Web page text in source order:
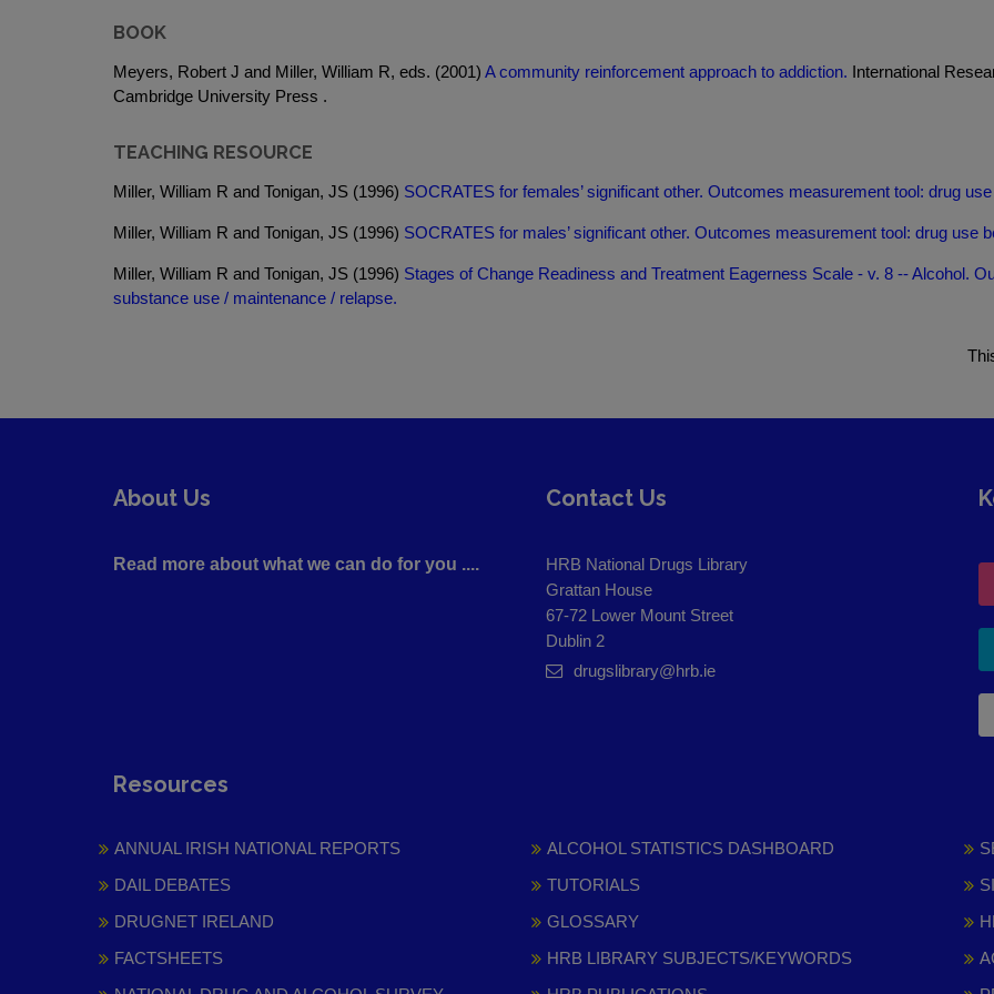
BOOK
Meyers, Robert J and Miller, William R, eds. (2001) A community reinforcement approach to addiction. International
Cambridge University Press .
TEACHING RESOURCE
Miller, William R and Tonigan, JS (1996) SOCRATES for females’ significant other. Outcomes measurement tool: drug
Miller, William R and Tonigan, JS (1996) SOCRATES for males’ significant other. Outcomes measurement tool: drug use
Miller, William R and Tonigan, JS (1996) Stages of Change Readiness and Treatment Eagerness Scale - v. 8 -- Alcohol.
substance use / maintenance / relapse.
About Us
Read more about what we can do for you ....
Contact Us
HRB National Drugs Library
Grattan House
67-72 Lower Mount Street
Dublin 2
drugslibrary@hrb.ie
Resources
ANNUAL IRISH NATIONAL REPORTS
DAIL DEBATES
DRUGNET IRELAND
FACTSHEETS
ALCOHOL STATISTICS DASHBOARD
TUTORIALS
GLOSSARY
HRB LIBRARY SUBJECTS/KEYWORDS